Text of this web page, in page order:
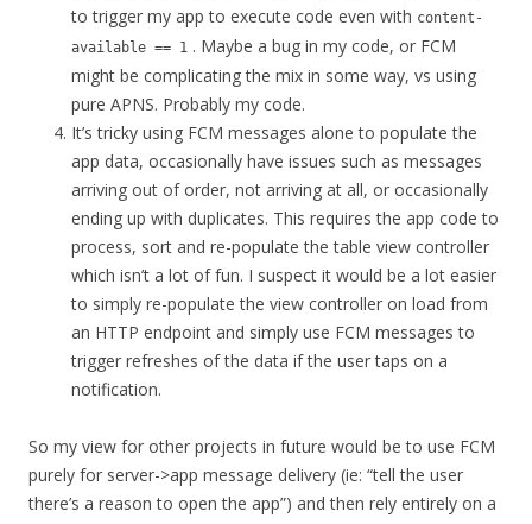
to trigger my app to execute code even with content-
available == 1 . Maybe a bug in my code, or FCM
might be complicating the mix in some way, vs using
pure APNS. Probably my code.
It’s tricky using FCM messages alone to populate the
app data, occasionally have issues such as messages
arriving out of order, not arriving at all, or occasionally
ending up with duplicates. This requires the app code to
process, sort and re-populate the table view controller
which isn’t a lot of fun. I suspect it would be a lot easier
to simply re-populate the view controller on load from
an HTTP endpoint and simply use FCM messages to
trigger refreshes of the data if the user taps on a
notification.
So my view for other projects in future would be to use FCM
purely for server->app message delivery (ie: “tell the user
there’s a reason to open the app”) and then rely entirely on a